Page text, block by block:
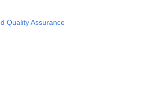
Quality Assurance